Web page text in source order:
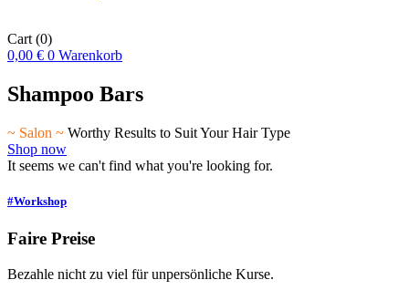
Cart (0)
0,00 € 0 Warenkorb
Shampoo Bars
~ Salon ~ Worthy Results to Suit Your Hair Type
Shop now
It seems we can't find what you're looking for.
#Workshop
Faire Preise
Bezahle nicht zu viel für unpersönliche Kurse.